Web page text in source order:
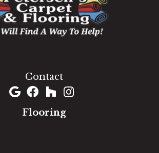
Contact
Flooring